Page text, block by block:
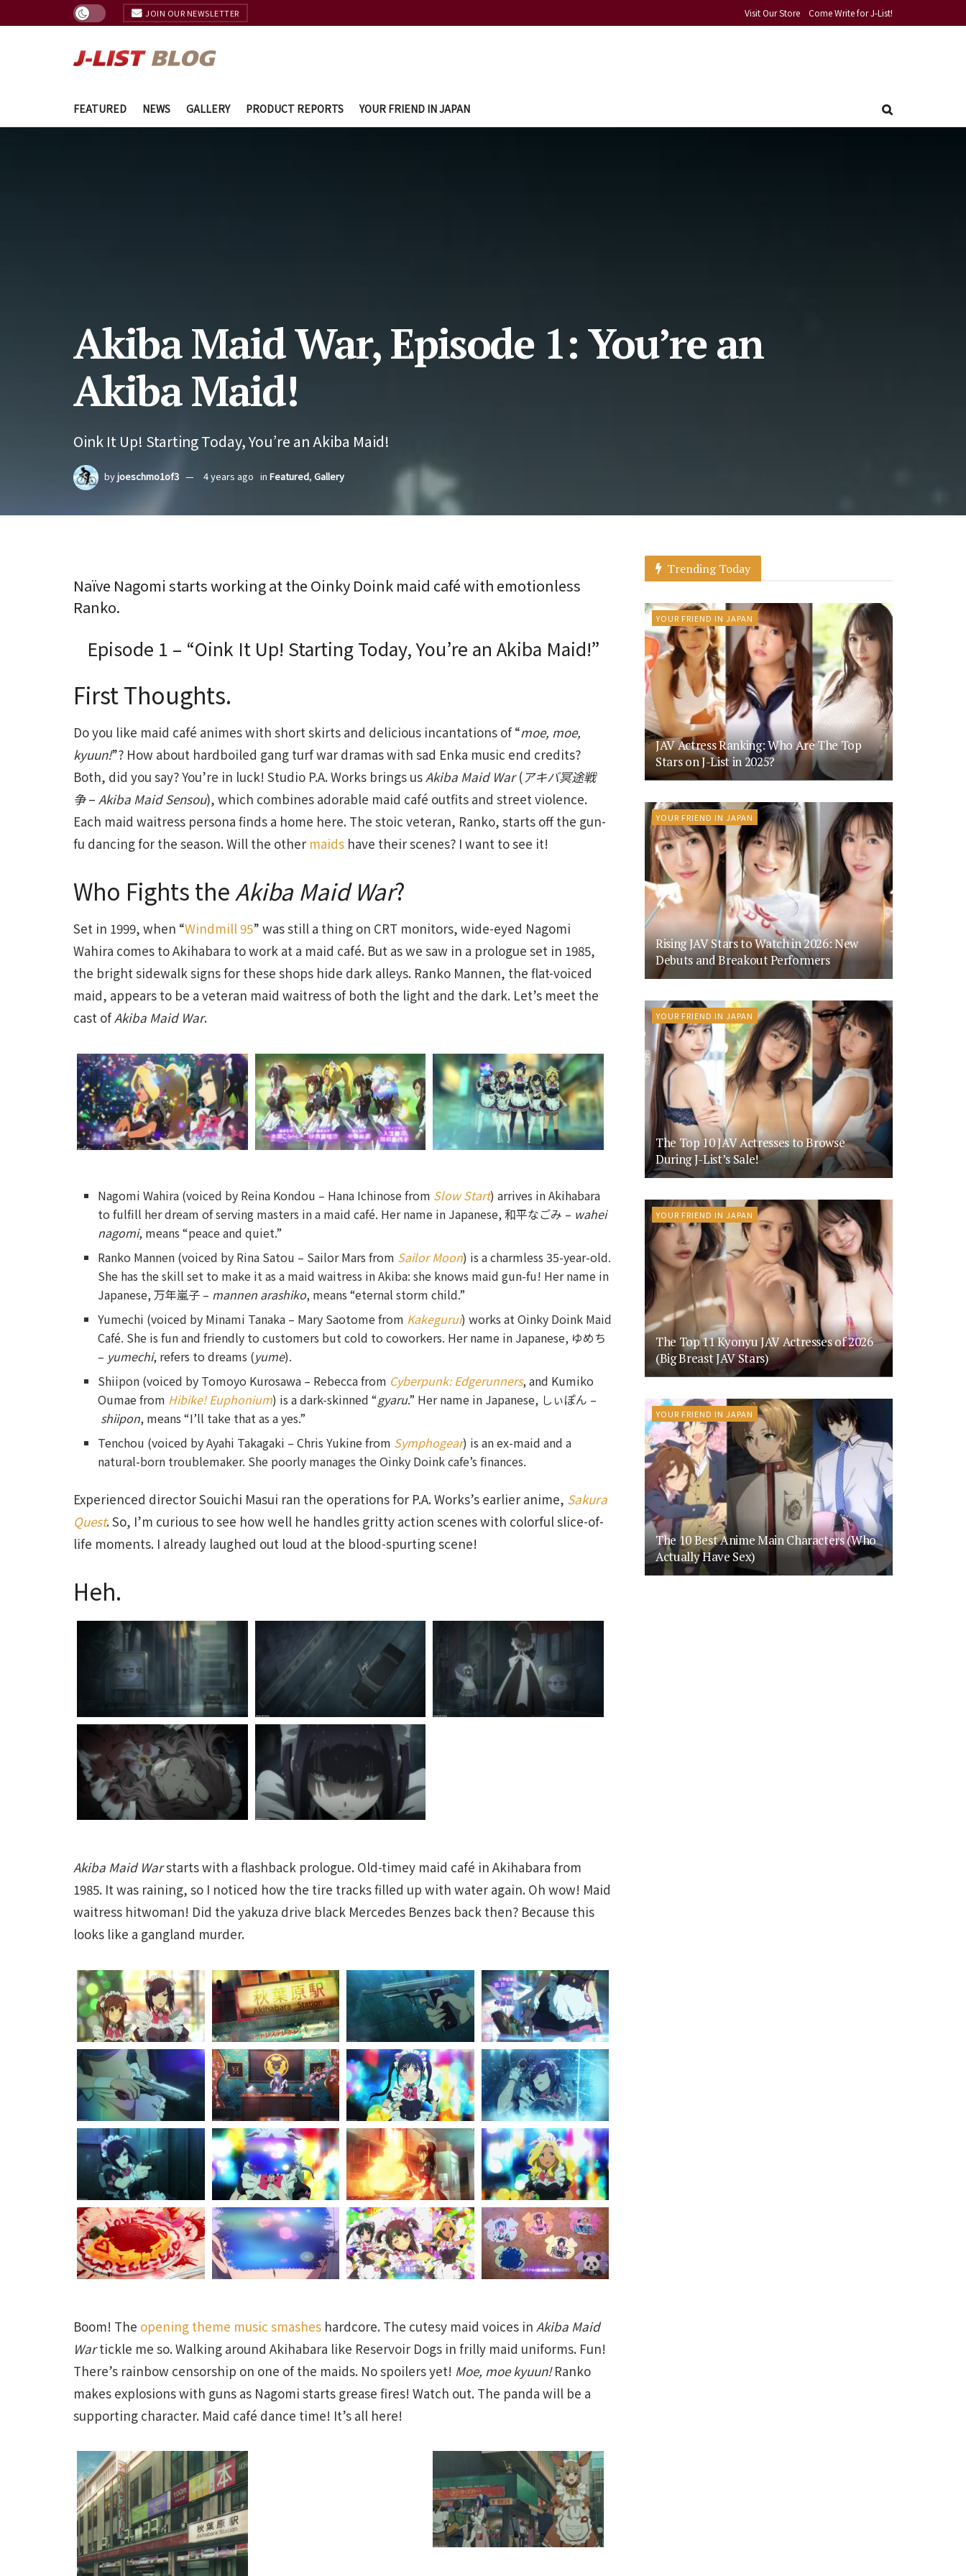
JOIN OUR NEWSLETTER Visit Our Store Come Write for J-List!
FEATURED NEWS GALLERY PRODUCT REPORTS YOUR FRIEND IN JAPAN
Akiba Maid War, Episode 1: You’re an
Akiba Maid!
Oink It Up! Starting Today, You’re an Akiba Maid!
byjoeschmo1of3 4 years ago in Featured, Gallery
Naïve Nagomi starts working at the Oinky Doink maid café with emotionless
Ranko.
Episode 1 – “Oink It Up! Starting Today, You’re an Akiba Maid!”
First Thoughts.
Do you like maid café animes with short skirts and delicious incantations of “moe, moe,
kyuun!”? How about hardboiled gang turf war dramas with sad Enka music end credits?
Both, did you say? You’re in luck! Studio P.A. Works brings usAkiba Maid War(アキバ冥途戦
争– Akiba Maid Sensou), which combines adorable maid café outfits and street violence.
Each maid waitress persona finds a home here. The stoic veteran, Ranko, starts off the gun-
fu dancing for the season. Will the other maids have their scenes? I want to see it!
Who Fights the Akiba Maid War?
Set in 1999, when “Windmill 95” was still a thing on CRT monitors, wide-eyed Nagomi
Wahira comes to Akihabara to work at a maid café. But as we saw in a prologue set in 1985,
the bright sidewalk signs for these shops hide dark alleys. Ranko Mannen, the flat-voiced
maid, appears to be a veteran maid waitress of both the light and the dark. Let’s meet the
cast ofAkiba Maid War.
Nagomi Wahira (voiced by Reina Kondou – Hana Ichinose from Slow Start) arrives in Akihabara
to fulfill her dream of serving masters in a maid café. Her name in Japanese, 和平なごみ – wahei
nagomi, means “peace and quiet.”
Ranko Mannen (voiced by Rina Satou – Sailor Mars from Sailor Moon) is a charmless 35-year-old.
She has the skill set to make it as a maid waitress in Akiba: she knows maid gun-fu! Her name in
Japanese, 万年嵐子 – mannen arashiko, means “eternal storm child.”
Yumechi (voiced by Minami Tanaka – Mary Saotome from Kakegurui) works at Oinky Doink Maid
Café. She is fun and friendly to customers but cold to coworkers. Her name in Japanese, ゆめち
– yumechi, refers to dreams (yume).
Shiipon (voiced by Tomoyo Kurosawa – Rebecca from Cyberpunk: Edgerunners, and Kumiko
Oumae from Hibike! Euphonium) is a dark-skinned “gyaru.” Her name in Japanese, しぃぽん –
shiipon, means “I’ll take that as a yes.”
Tenchou (voiced by Ayahi Takagaki – Chris Yukine from Symphogear) is an ex-maid and a
natural-born troublemaker. She poorly manages the Oinky Doink cafe’s finances.
Experienced director Souichi Masui ran the operations for P.A. Works’s earlier anime, Sakura
Quest. So, I’m curious to see how well he handles gritty action scenes with colorful slice-of-
life moments. I already laughed out loud at the blood-spurting scene!
Heh.
Akiba Maid Warstarts with a flashback prologue. Old-timey maid café in Akihabara from
1985. It was raining, so I noticed how the tire tracks filled up with water again. Oh wow! Maid
waitress hitwoman! Did the yakuza drive black Mercedes Benzes back then? Because this
looks like a gangland murder.
Boom! The opening theme music smashes hardcore. The cutesy maid voices in Akiba Maid
Wartickle me so. Walking around Akihabara like Reservoir Dogs in frilly maid uniforms. Fun!
There’s rainbow censorship on one of the maids. No spoilers yet! Moe, moe kyuun!Ranko
makes explosions with guns as Nagomi starts grease fires! Watch out. The panda will be a
supporting character. Maid café dance time! It’s all here!
Trending Today
YOUR FRIEND IN JAPAN
JAV Actress Ranking: Who Are The Top
Stars on J-List in 2025?
YOUR FRIEND IN JAPAN
Rising JAV Stars to Watch in 2026: New
Debuts and Breakout Performers
YOUR FRIEND IN JAPAN
The Top 10 JAV Actresses to Browse
During J-List’s Sale!
YOUR FRIEND IN JAPAN
The Top 11 Kyonyu JAV Actresses of 2026
(Big Breast JAV Stars)
YOUR FRIEND IN JAPAN
The 10 Best Anime Main Characters (Who
Actually Have Sex)